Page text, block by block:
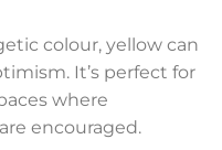
colour, yellow can
It’s perfect for
where
encouraged.